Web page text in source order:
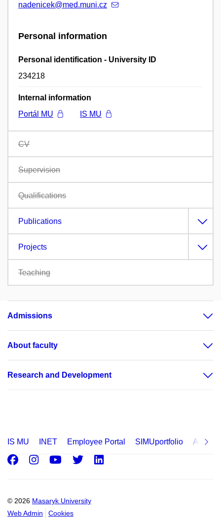
nadenicek@med.muni.cz
Personal information
Personal identification - University ID
234218
Internal information
Portál MU
IS MU
CV
Supervision
Qualifications
Publications
Projects
Teaching
Admissions
About faculty
Research and Development
IS MU INET Employee Portal SIMUportfolio
© 2026 Masaryk University
Web Admin
Cookies
Facebook
Instagram
Youtube
Twitter